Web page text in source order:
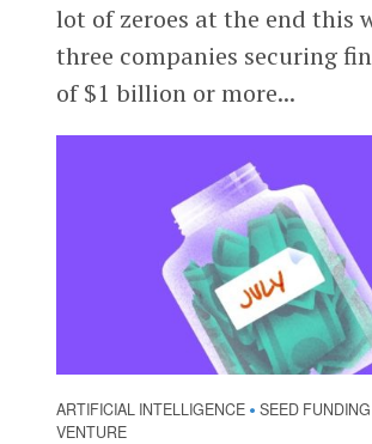
lot of zeroes at the end this
three companies securing
of $1 billion or more...
ARTIFICIAL INTELLIGENCE • SEED FUNDING
VENTURE